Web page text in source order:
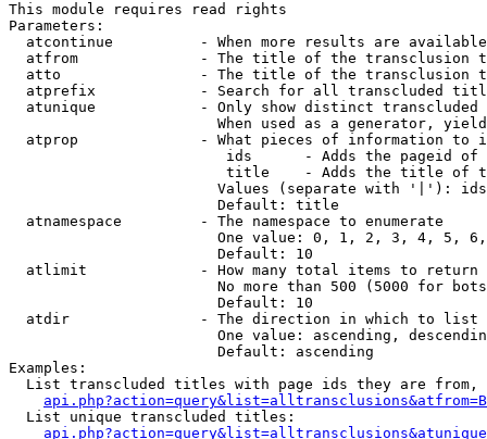
This module requires read rights
Parameters:
atcontinue          - When more results are
atfrom              - The title of the transclusion
atto                - The title of the transclusion
atprefix            - Search for all transcluded
atunique            - Only show distinct
When used as a generator,
atprop              - What pieces of information to
ids      - Adds the pageid
title    - Adds the title of
Values (separate with '|'):
                        Default: title
  atnamespace         - The namespace to enumerate
One value: 0, 1, 2, 3, 4, 5,
                        Default: 10
  atlimit             - How many total items to return
No more than 500 (5000 for
                        Default: 10
  atdir               - The direction in which to list
One value: ascending,
                        Default: ascending
Examples:
List transcluded titles with page ids they are
  List unique transcluded titles: